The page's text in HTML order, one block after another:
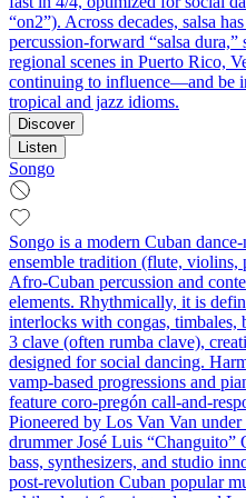
“on2”). Across decades, salsa
percussion‑forward “salsa
regional scenes in Puerto Rico,
continuing to influence—and be
tropical and jazz idioms.
Discover
Listen
Songo
Songo is a modern Cuban
ensemble tradition (flute, violins,
Afro‑Cuban percussion and
elements. Rhythmically, it is
interlocks with congas, timbales,
3 clave (often rumba clave),
designed for social dancing.
vamp-based progressions and
feature coro‑pregón
Pioneered by Los Van Van
drummer José Luis “Changuito”
bass, synthesizers, and studio
post‑revolution Cuban popular